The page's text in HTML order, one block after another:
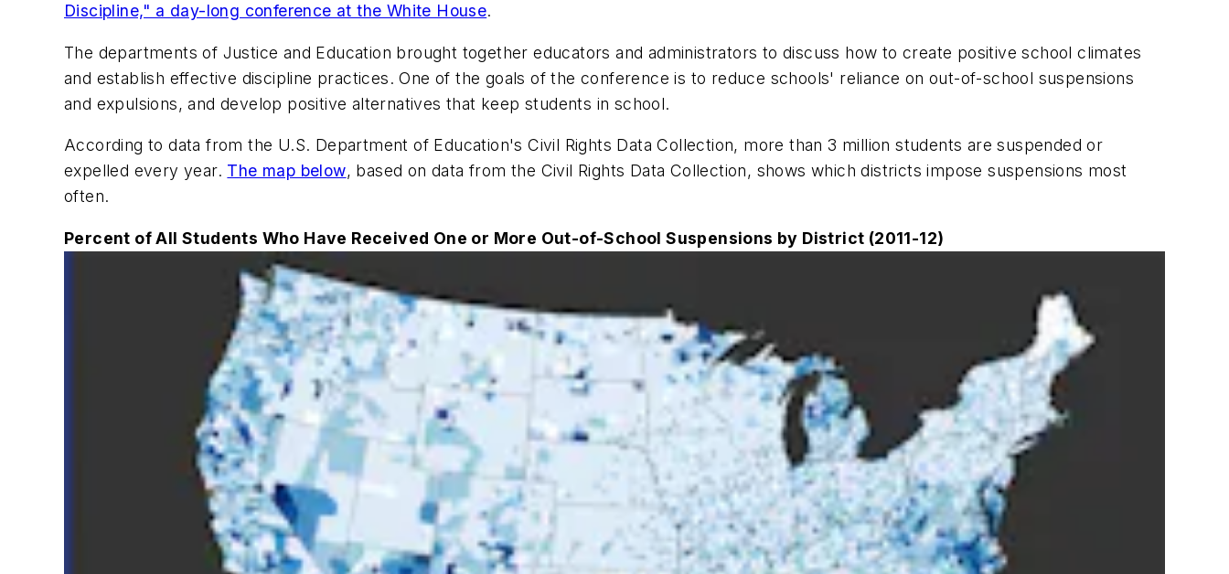
Discipline," a day-long conference at the White House.
The departments of Justice and Education brought together educators and administrators to discuss how to create positive school climates
and establish effective discipline practices. One of the goals of the conference is to reduce schools' reliance on out-of-school suspensions
and expulsions, and develop positive alternatives that keep students in school.
According to data from the U.S. Department of Education's Civil Rights Data Collection, more than 3 million students are suspended or
expelled every year. The map below, based on data from the Civil Rights Data Collection, shows which districts impose suspensions most
often.
Percent of All Students Who Have Received One or More Out-of-School Suspensions by District (2011-12)